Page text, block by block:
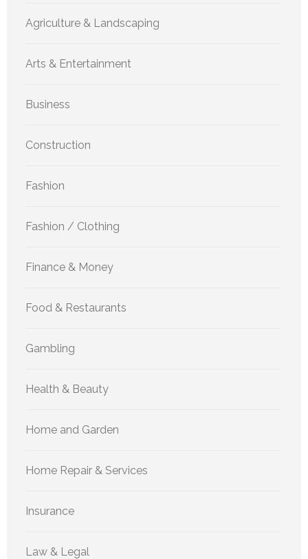
Agriculture & Landscaping
Arts & Entertainment
Business
Construction
Fashion
Fashion / Clothing
Finance & Money
Food & Restaurants
Gambling
Health & Beauty
Home and Garden
Home Repair & Services
Insurance
Law & Legal